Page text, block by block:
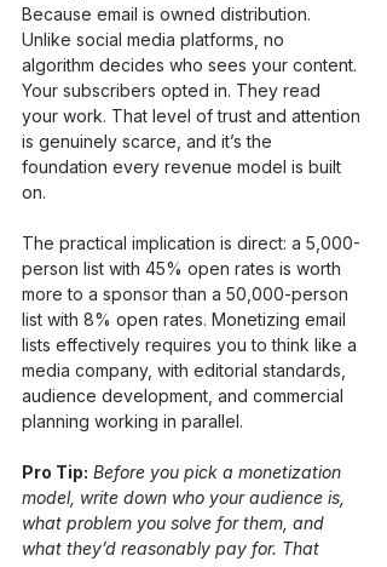
Because email is owned distribution.
Unlike social media platforms, no
algorithm decides who sees your content.
Your subscribers opted in. They read
your work. That level of trust and attention
is genuinely scarce, and it’s the
foundation every revenue model is built
on.
The practical implication is direct: a 5,000-
person list with 45% open rates is worth
more to a sponsor than a 50,000-person
list with 8% open rates. Monetizing email
lists effectively requires you to think like a
media company, with editorial standards,
audience development, and commercial
planning working in parallel.
Pro Tip: Before you pick a monetization
model, write down who your audience is,
what problem you solve for them, and
what they’d reasonably pay for. That